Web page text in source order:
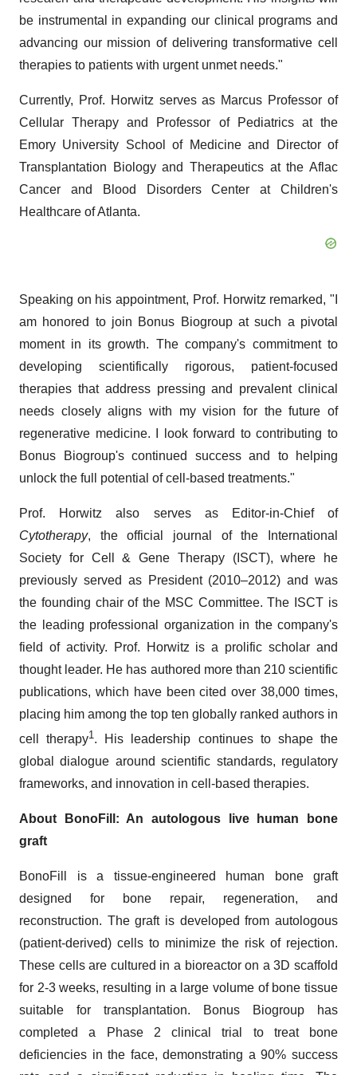
be instrumental in expanding our clinical programs and
advancing our mission of delivering transformative cell
therapies to patients with urgent unmet needs."
Currently, Prof. Horwitz serves as Marcus Professor of
Cellular Therapy and Professor of Pediatrics at the
Emory University School of Medicine and Director of
Transplantation Biology and Therapeutics at the Aflac
Cancer and Blood Disorders Center at Children's
Healthcare of Atlanta.
Speaking on his appointment, Prof. Horwitz remarked, "I
am honored to join Bonus Biogroup at such a pivotal
moment in its growth. The company's commitment to
developing scientifically rigorous, patient-focused
therapies that address pressing and prevalent clinical
needs closely aligns with my vision for the future of
regenerative medicine. I look forward to contributing to
Bonus Biogroup's continued success and to helping
unlock the full potential of cell-based treatments."
Prof. Horwitz also serves as Editor-in-Chief of
Cytotherapy, the official journal of the International
Society for Cell & Gene Therapy (ISCT), where he
previously served as President (2010–2012) and was
the founding chair of the MSC Committee. The ISCT is
the leading professional organization in the company's
field of activity. Prof. Horwitz is a prolific scholar and
thought leader. He has authored more than 210 scientific
publications, which have been cited over 38,000 times,
placing him among the top ten globally ranked authors in
cell therapy1. His leadership continues to shape the
global dialogue around scientific standards, regulatory
frameworks, and innovation in cell-based therapies.
About BonoFill: An autologous live human bone
graft
BonoFill is a tissue-engineered human bone graft
designed for bone repair, regeneration, and
reconstruction. The graft is developed from autologous
(patient-derived) cells to minimize the risk of rejection.
These cells are cultured in a bioreactor on a 3D scaffold
for 2-3 weeks, resulting in a large volume of bone tissue
suitable for transplantation. Bonus Biogroup has
completed a Phase 2 clinical trial to treat bone
deficiencies in the face, demonstrating a 90% success